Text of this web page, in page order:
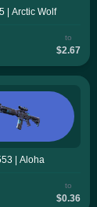
| Arctic Wolf
to
$2.67
| Aloha
to
$0.36